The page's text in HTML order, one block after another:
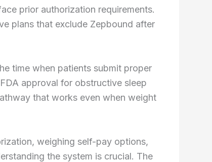
prior authorization requirements.
plans that exclude Zepbound after
time when patients submit proper
approval for obstructive sleep
that works even when weight
weighing self-pay options,
the system is crucial. The